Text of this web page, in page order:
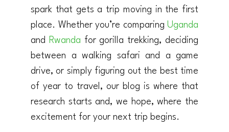
spark that gets a trip moving in the first
place. Whether you’re comparing Uganda
and
Rwanda for gorilla trekking, deciding
between a walking safari and a game
drive, or simply figuring out the best time
of year to travel, our blog is where that
research starts and, we hope, where the
excitement for your next trip begins.